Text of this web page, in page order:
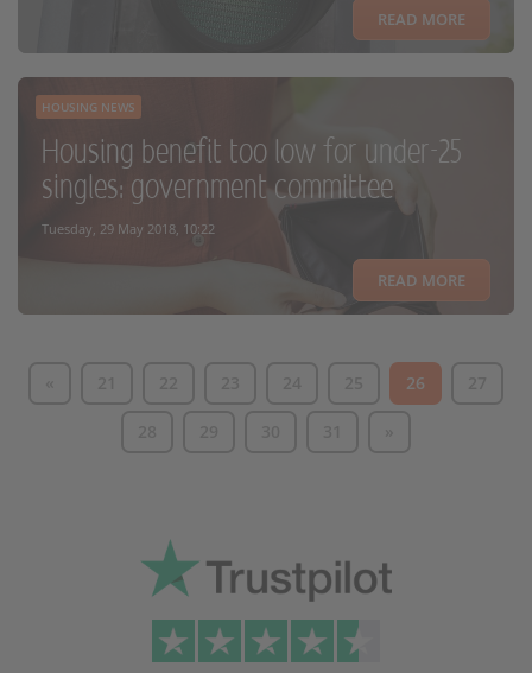
READ MORE
HOUSING NEWS
Housing benefit too low for under-25
singles: government committee
Tuesday, 29 May 2018, 10:22
READ MORE
26